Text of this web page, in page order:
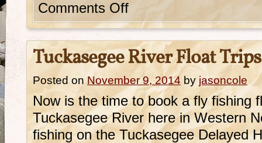
Comments Off
Tuckasegee River Float Trips
Posted on November 9, 2014 by jasoncole
Now is the time to book a fly fishing
Tuckasegee River here in Western
fishing on the Tuckasegee Delayed